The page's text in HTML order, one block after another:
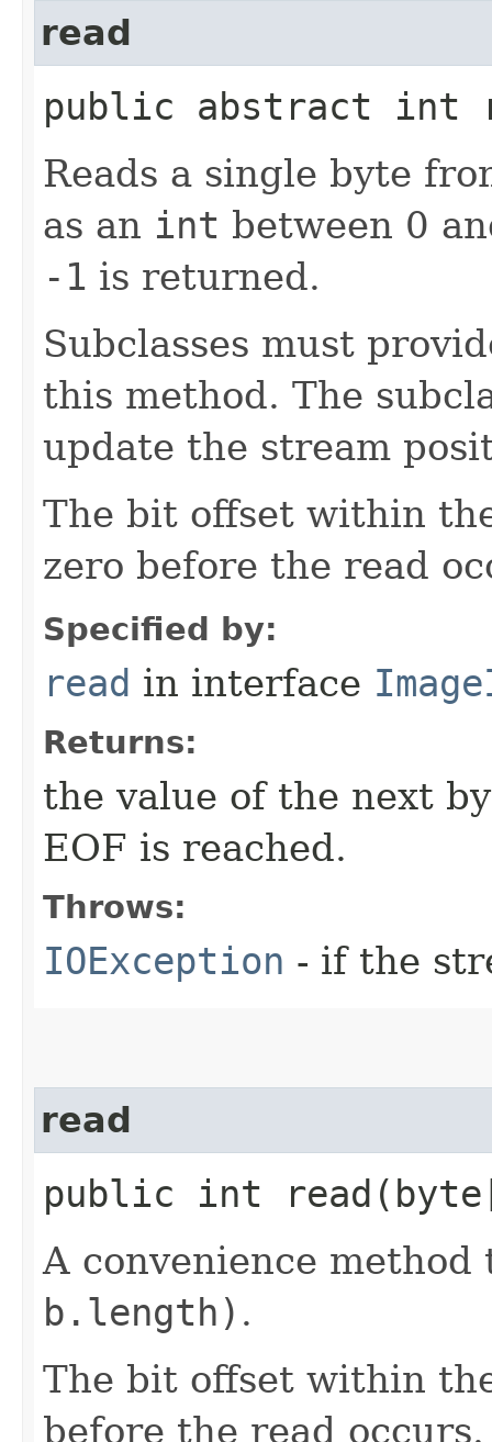
read
public abstract int
Reads a single byte
as an int between 0
-1 is returned.
Subclasses must
this method. The
update the stream
The bit offset within
zero before the read
Specified by:
read in interface
Returns:
the value of the next
EOF is reached.
Throws:
IOException - if the
read
public int
A convenience
b.length) .
The bit offset within
before the read occurs.